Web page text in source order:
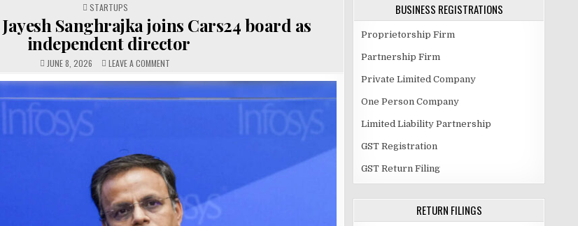
POSTED
IN
STARTUPS
Sanghrajka joins Cars24 board as
independent director
JUNE 8, 2026 LEAVE A COMMENT
CFO
JAYESH
SANGHRAJKA
JOINS
BUSINESS REGISTRATIONS
Proprietorship Firm
Partnership Firm
Private Limited Company
One Person Company
Limited Liability Partnership
GST Registration
GST Return Filing
RETURN FILINGS